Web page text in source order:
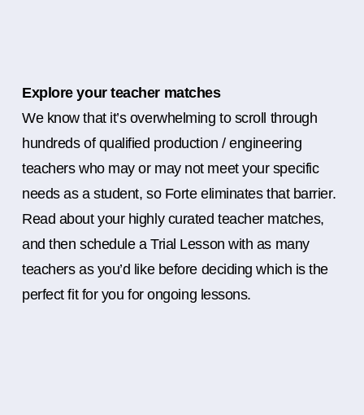
Explore your teacher matches
We know that it’s overwhelming to scroll through
hundreds of qualified production / engineering
teachers who may or may not meet your specific
needs as a student, so Forte eliminates that barrier.
Read about your highly curated teacher matches,
and then schedule a Trial Lesson with as many
teachers as you’d like before deciding which is the
perfect fit for you for ongoing lessons.